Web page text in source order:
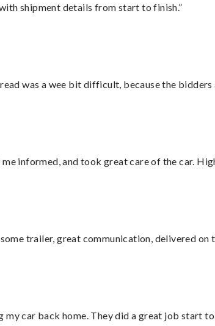
shipment details from start to finish.”
was a wee bit difficult, because the
me informed, and took great care of the car.
trailer, great communication, delivered on
my car back home. They did a great job start